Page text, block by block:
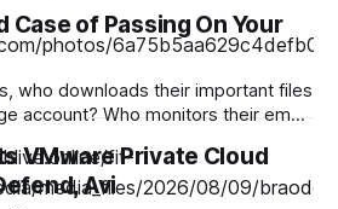
pessimists to predict. Even the
have no room for weeping
the firm’s post-earnings share price
Case of Passing On Your
who downloads their important files
account? Who monitors their email
happens to the photos and
accounts? And what if those
VMware Private Cloud
Avi